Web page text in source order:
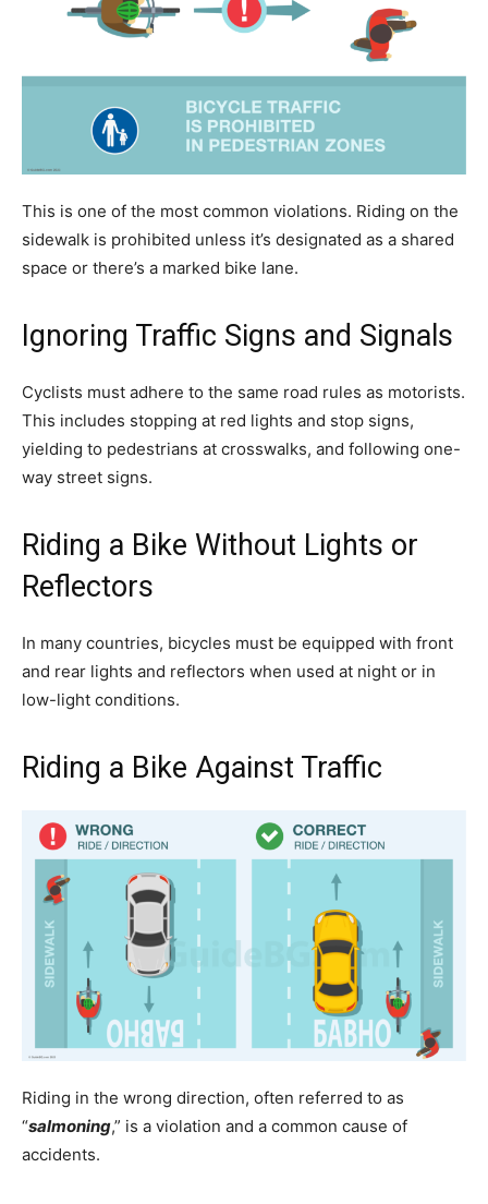
This is one of the most common violations. Riding on the
sidewalk is prohibited unless it’s designated as a shared
space or there’s a marked bike lane.
Ignoring Traffic Signs and Signals
Cyclists must adhere to the same road rules as motorists.
This includes stopping at red lights and stop signs,
yielding to pedestrians at crosswalks, and following one-
way street signs.
Riding a Bike Without Lights or
Reflectors
In many countries, bicycles must be equipped with front
and rear lights and reflectors when used at night or in
low-light conditions.
Riding a Bike Against Traffic
Riding in the wrong direction, often referred to as
“salmoning,” is a violation and a common cause of
accidents.